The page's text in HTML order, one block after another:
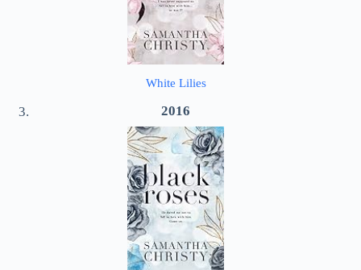
White Lilies
2016